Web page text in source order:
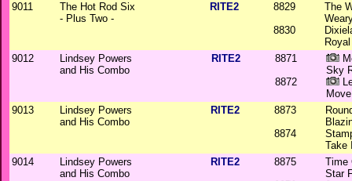
9011
The Hot Rod Six
- Plus Two -
RITE2
8829
8830
The
9012
Lindsey Powers
and His Combo
RITE2
8871
8872
Sky
9013
Lindsey Powers
and His Combo
RITE2
8873
8874
Take
9014
Lindsey Powers
and His Combo
RITE2
8875
Time
Star